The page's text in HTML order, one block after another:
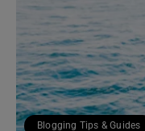
Blogging Tips & Guides